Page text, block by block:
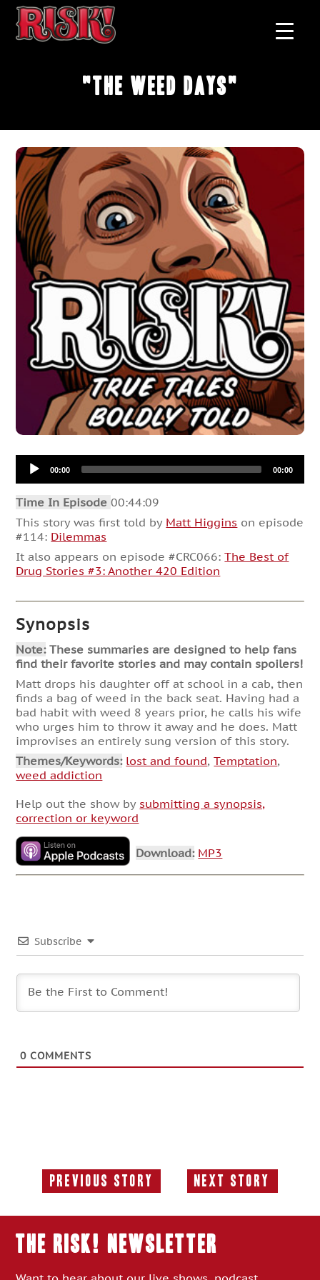
"The Weed Days"
Audio
Player00:00 00:00
Time In Episode00:44:09
This story was first told by Matt Higgins on episode
#114: Dilemmas
It also appears on episode #CRC066:The Best of
Drug Stories #3: Another 420 Edition
Synopsis
Note:These summaries are designed to help fans
find their favorite stories and may contain spoilers!
Matt drops his daughter off at school in a cab, then
finds a bag of weed in the back seat. Having had a
bad habit with weed 8 years prior, he calls his wife
who urges him to throw it away and he does. Matt
improvises an entirely sung version of this story.
Themes/Keywords: lost and found,Temptation,
weed addiction
Help out the show by submitting a synopsis,
correction or keyword
Download: MP3
Subscribe
0 COMMENTS
Previous Story
Previous
Next Story
Next
THE RISK! Newsletter